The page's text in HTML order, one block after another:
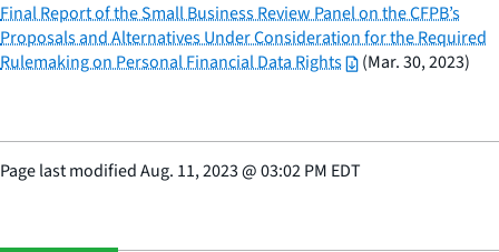
Final Report of the Small Business Review Panel on the CFPB’s
Proposals and Alternatives Under Consideration for the Required
Rulemaking on Personal Financial Data Rights
(Mar. 30, 2023)
Page last modifiedAug. 11, 2023@03:02 PM EDT